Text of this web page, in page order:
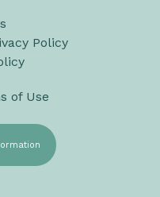
Policy
of Use